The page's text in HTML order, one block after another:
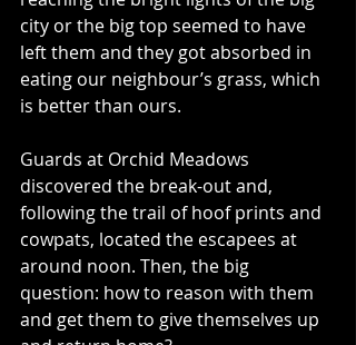
city or the big top seemed to have
left them and they got absorbed in
eating our neighbour’s grass, which
is better than ours.
Guards at Orchid Meadows
discovered the break-out and,
following the trail of hoof prints and
cowpats, located the escapees at
around noon. Then, the big
question: how to reason with them
and get them to give themselves up